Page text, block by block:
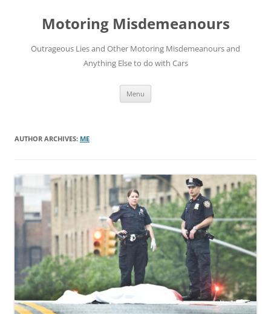
contentMotoring Misdemeanours
Outrageous Lies and Other Motoring Misdemeanours and
Anything Else to do with Cars
Menu
AUTHOR ARCHIVES: ME